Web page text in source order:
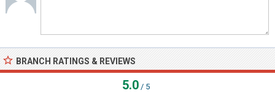
BRANCH RATINGS & REVIEWS
5.0 / 5